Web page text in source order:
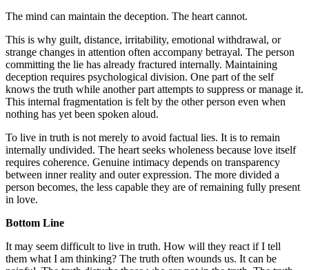
The mind can maintain the deception. The heart cannot.
This is why guilt, distance, irritability, emotional withdrawal, or
strange changes in attention often accompany betrayal. The person
committing the lie has already fractured internally. Maintaining
deception requires psychological division. One part of the self
knows the truth while another part attempts to suppress or manage it.
This internal fragmentation is felt by the other person even when
nothing has yet been spoken aloud.
To live in truth is not merely to avoid factual lies. It is to remain
internally undivided. The heart seeks wholeness because love itself
requires coherence. Genuine intimacy depends on transparency
between inner reality and outer expression. The more divided a
person becomes, the less capable they are of remaining fully present
in love.
Bottom Line
It may seem difficult to live in truth. How will they react if I tell
them what I am thinking? The truth often wounds us. It can be